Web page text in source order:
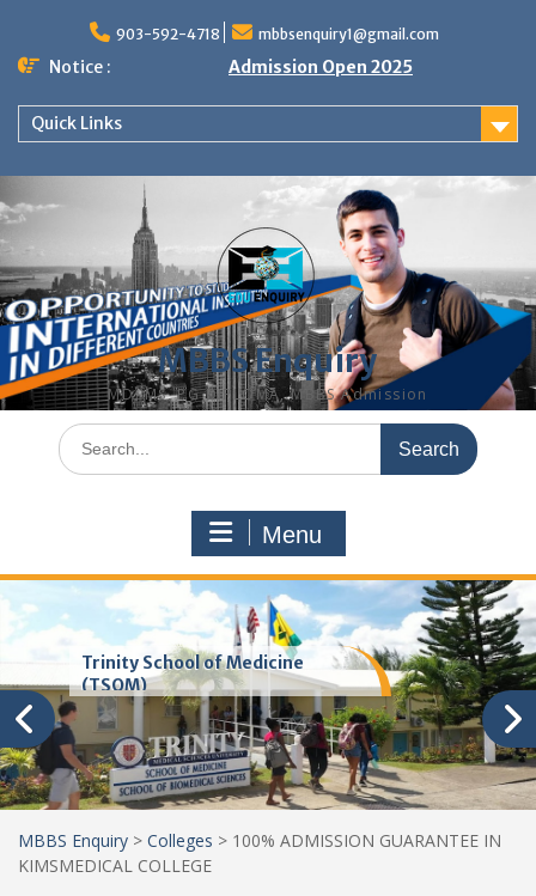
content
903-592-4718 mbbsenquiry1@gmail.com
Notice : Admission Open 2025
Quick Links
MBBS Enquiry
MD, MS, PG DIPLOMA, MBBS Admission
Search
for:
Menu
Trinity School of Medicine
(TSOM)
MBBS Enquiry > Colleges > 100% ADMISSION GUARANTEE IN
KIMSMEDICAL COLLEGE